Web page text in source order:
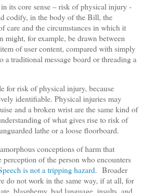
its core sense – risk of physical injury -
codify, in the body of the Bill, the
care and the circumstances in which it
might, for example, be drawn between
of user content, compared with simply
traditional message board or threading a
for risk of physical injury, because
identifiable. Physical injuries may
and a broken wrist are the same kind of
of what gives rise to risk of
lathe or a loose floorboard.
conceptions of harm that
perception of the person who encounters
is not a tripping hazard. Broader
do not work in the same way, if at all, for
blasphemy, bad language, insults, and